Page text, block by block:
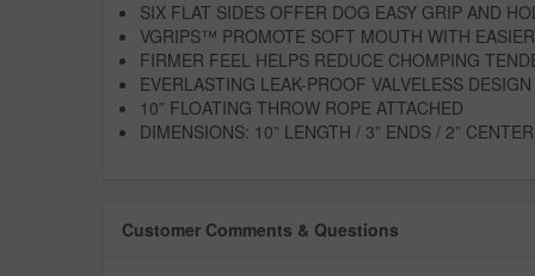
SIX FLAT SIDES OFFER DOG EASY GRIP AND
VGRIPS™ PROMOTE SOFT MOUTH WITH
FIRMER FEEL HELPS REDUCE CHOMPING
EVERLASTING LEAK-PROOF VALVELESS DESIGN
10” FLOATING THROW ROPE ATTACHED
DIMENSIONS: 10” LENGTH / 3” ENDS / 2” CENTER
Customer Comments & Questions